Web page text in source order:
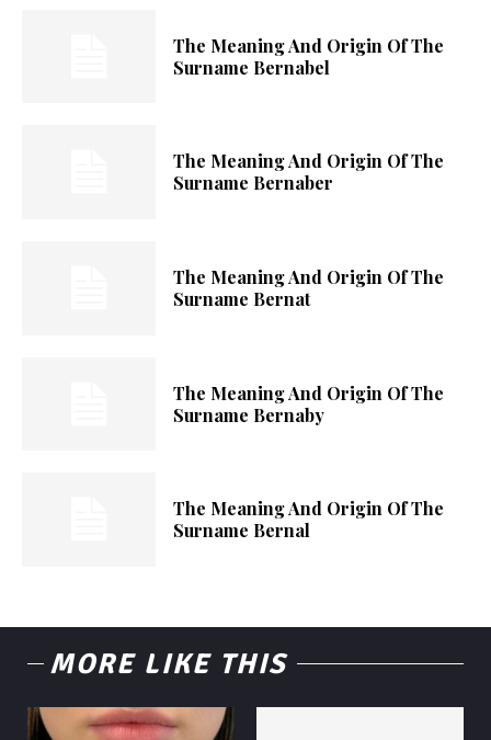
The Meaning And Origin Of The
Surname Bernabel
The Meaning And Origin Of The
Surname Bernaber
The Meaning And Origin Of The
Surname Bernat
The Meaning And Origin Of The
Surname Bernaby
The Meaning And Origin Of The
Surname Bernal
MORE LIKE THIS